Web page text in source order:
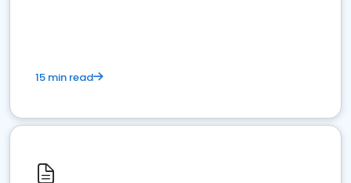
15 min read